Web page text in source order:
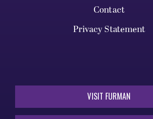
Contact
Privacy Statement
VISIT FURMAN